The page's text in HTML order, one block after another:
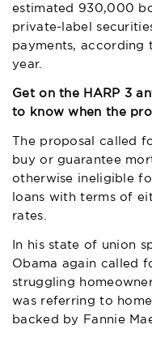
estimated 930,000
private-label
payments, according
year.
Get on the HARP 3
to know when the
The proposal called
buy or guarantee
otherwise ineligible
loans with terms of
rates.
In his state of union
Obama again called
struggling
was referring to
backed by Fannie